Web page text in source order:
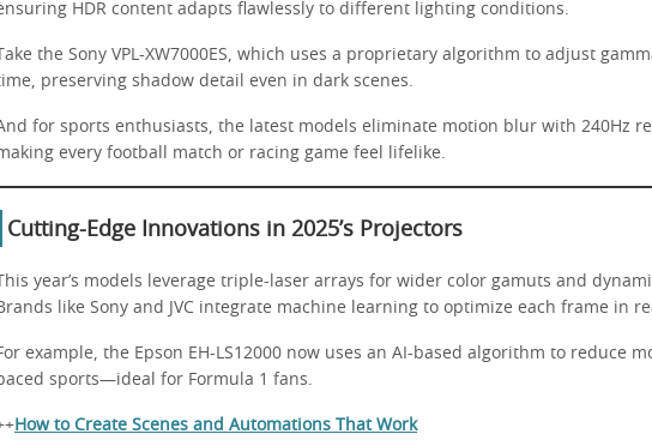
HDR content adapts flawlessly to different lighting conditions.
Take the Sony VPL-XW7000ES, which uses a proprietary algorithm to adjust
preserving shadow detail even in dark scenes.
for sports enthusiasts, the latest models eliminate motion blur with 240Hz
every football match or racing game feel lifelike.
Cutting-Edge Innovations in 2025’s Projectors
This year’s models leverage triple-laser arrays for wider color gamuts and
like Sony and JVC integrate machine learning to optimize each frame in
example, the Epson EH-LS12000 now uses an AI-based algorithm to reduce
sports—ideal for Formula 1 fans.
How to Create Scenes and Automations That Work